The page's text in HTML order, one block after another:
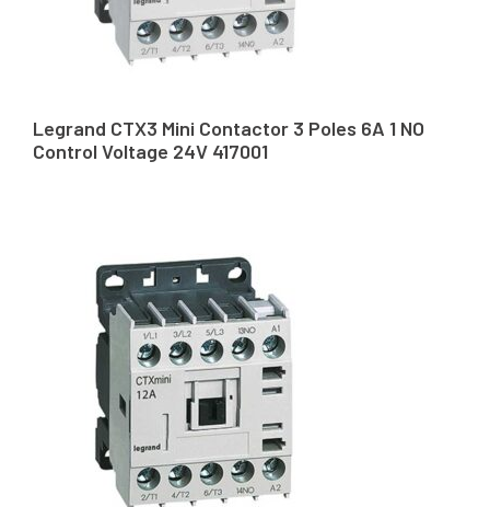
Legrand CTX3 Mini Contactor 3 Poles 6A 1 NO
Control Voltage 24V 417001